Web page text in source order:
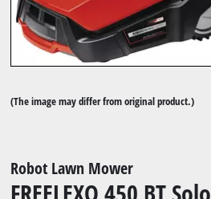
(The image may differ from original product.)
Robot Lawn Mower